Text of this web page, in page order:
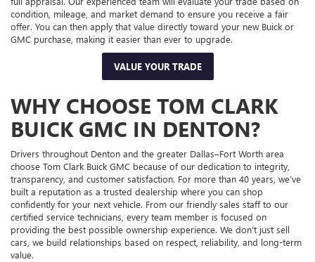
condition, mileage, and market demand to ensure you receive a fair
offer. You can then apply that value directly toward your new Buick or
GMC purchase, making it easier than ever to upgrade.
VALUE YOUR TRADE
WHY CHOOSE TOM CLARK
BUICK GMC IN DENTON?
Drivers throughout Denton and the greater Dallas–Fort Worth area
choose Tom Clark Buick GMC because of our dedication to integrity,
transparency, and customer satisfaction. For more than 40 years, we’ve
built a reputation as a trusted dealership where you can shop
confidently for your next vehicle. From our friendly sales staff to our
certified service technicians, every team member is focused on
providing the best possible ownership experience. We don’t just sell
cars, we build relationships based on respect, reliability, and long-term
value.